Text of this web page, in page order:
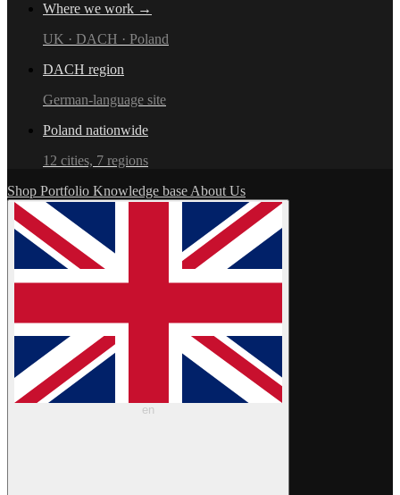
Where we work →
UK · DACH · Poland
DACH region
German-language site
Poland nationwide
12 cities, 7 regions
Shop Portfolio Knowledge base About Us
en